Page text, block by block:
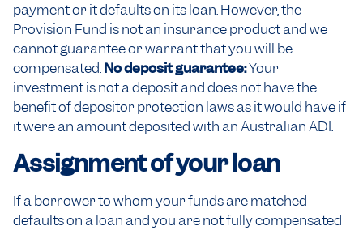
payment or it defaults on its loan. However, the
Provision Fund is not an insurance product and we
cannot guarantee or warrant that you will be
compensated.No deposit guarantee:Your
investment is not a deposit and does not have the
benefit of depositor protection laws as it would have if
it were an amount deposited with an Australian ADI.
Assignment of your loan
If a borrower to whom your funds are matched
defaults on a loan and you are not fully compensated